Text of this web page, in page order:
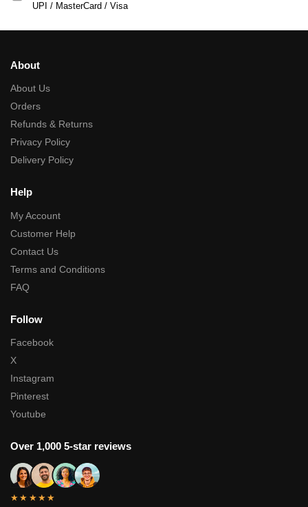
UPI / MasterCard / Visa
About
About Us
Orders
Refunds & Returns
Privacy Policy
Delivery Policy
Help
My Account
Customer Help
Contact Us
Terms and Conditions
FAQ
Follow
Facebook
X
Instagram
Pinterest
Youtube
Over 1,000 5-star reviews
★★★★★